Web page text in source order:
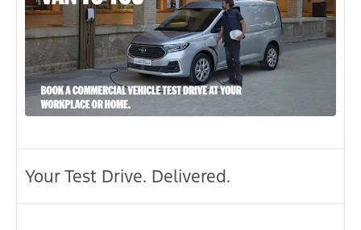
Your Test Drive. Delivered.